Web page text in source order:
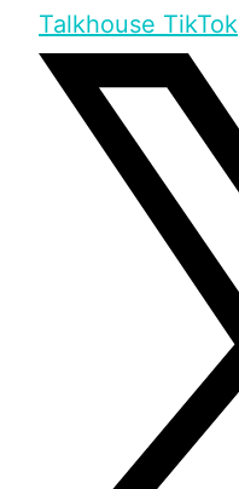
Talkhouse TikTok